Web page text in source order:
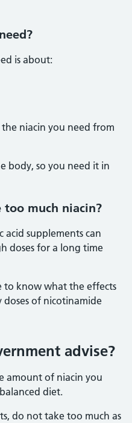
is about:
niacin you need from
body, so you need it in
much niacin?
acid supplements can
doses for a long time
to know what the effects
of nicotinamide
advise?
amount of niacin you
diet.
do not take too much as